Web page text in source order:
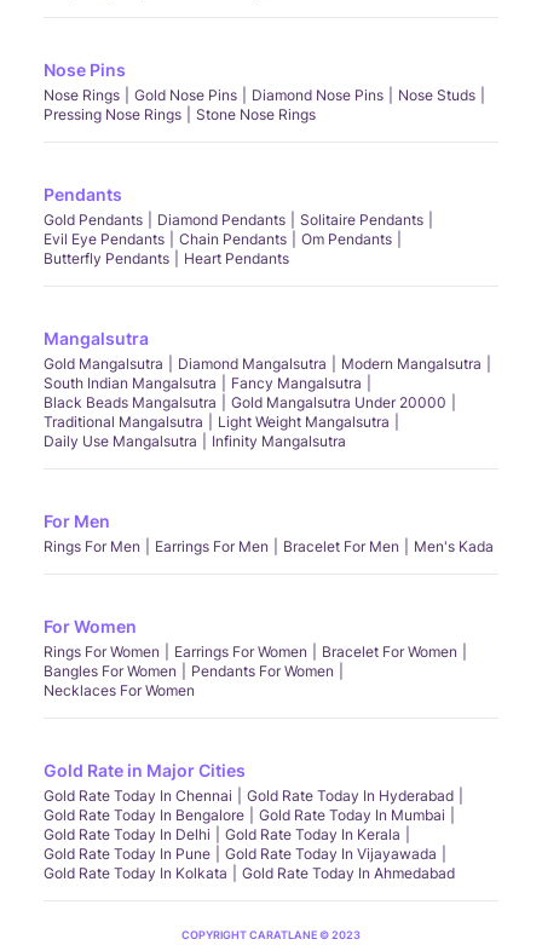
Nose Pins
Nose Rings Gold Nose Pins Diamond Nose Pins
Nose Studs
Pressing Nose Rings
Stone Nose Rings
Pendants
Gold Pendants Diamond Pendants
Solitaire Pendants
Evil Eye Pendants
Chain Pendants
Om Pendants
Butterfly Pendants
Heart Pendants
Mangalsutra
Gold Mangalsutra Diamond Mangalsutra
Modern Mangalsutra
South Indian Mangalsutra
Fancy Mangalsutra
Black Beads Mangalsutra
Gold Mangalsutra Under 20000
Traditional Mangalsutra
Light Weight Mangalsutra
Daily Use Mangalsutra
Infinity Mangalsutra
For Men
Rings For Men Earrings For Men Bracelet For Men Men's Kada
For Women
Rings For Women Earrings For Women
Bracelet For Women
Bangles For Women
Pendants For Women
Necklaces For Women
Gold Rate in Major Cities
Gold Rate Today In Chennai
Gold Rate Today In Hyderabad
Gold Rate Today In Bengalore
Gold Rate Today In Mumbai
Gold Rate Today In Delhi
Gold Rate Today In Kerala
Gold Rate Today In Pune
Gold Rate Today In Vijayawada
Gold Rate Today In Kolkata
Gold Rate Today In Ahmedabad
COPYRIGHT CARATLANE © 2023